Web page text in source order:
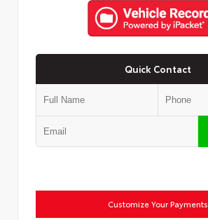
Quick Contact
Customize Your Payments